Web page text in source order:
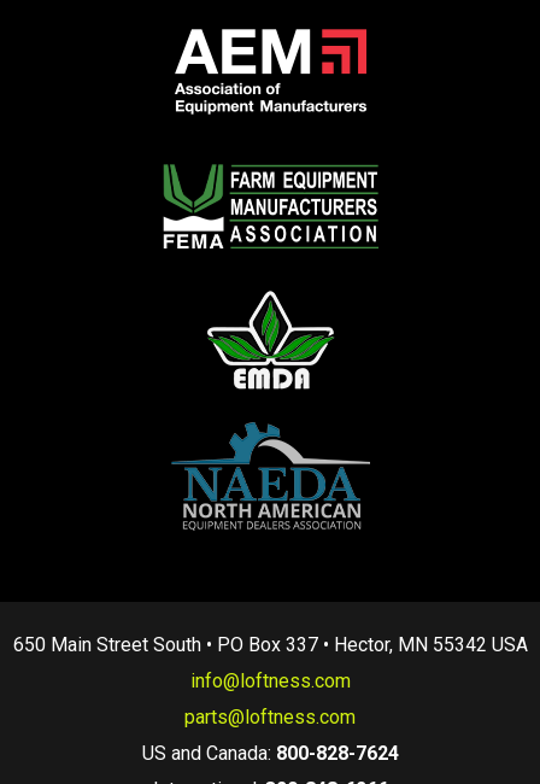
650 Main Street South • PO Box 337 • Hector, MN 55342 USA
info@loftness.com
parts@loftness.com
US and Canada: 800-828-7624